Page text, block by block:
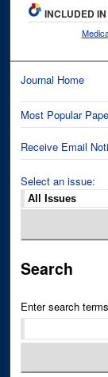
INCLUDED IN
Journal Home
Most Popular
Receive Email
Select an issue:
Search
Enter search